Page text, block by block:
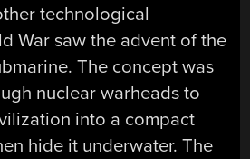
technological
War saw the advent of the
The concept was
nuclear warheads to
into a compact
hide it underwater. The